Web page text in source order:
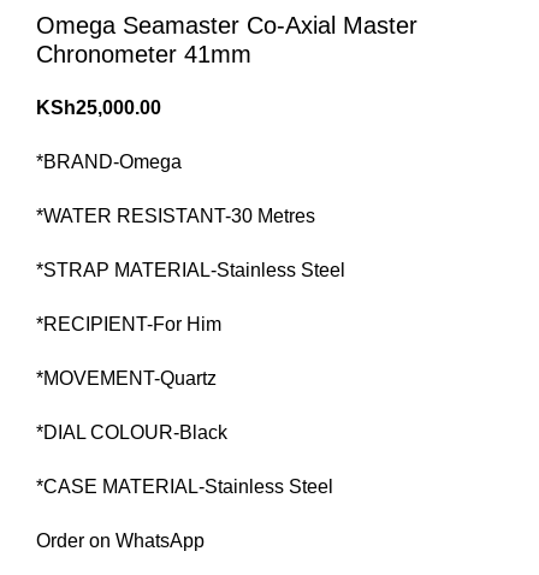
Omega Seamaster Co-Axial Master
Chronometer 41mm
KSh25,000.00
*BRAND-Omega
*WATER RESISTANT-30 Metres
*STRAP MATERIAL-Stainless Steel
*RECIPIENT-For Him
*MOVEMENT-Quartz
*DIAL COLOUR-Black
*CASE MATERIAL-Stainless Steel
Order on WhatsApp